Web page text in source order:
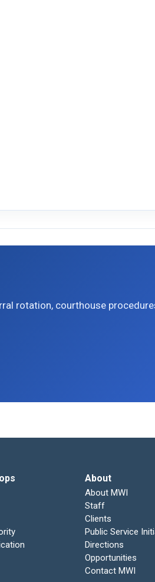
rotation, courthouse
About
About MWI
Staff
Clients
Public Service
Directions
Opportunities
Contact MWI